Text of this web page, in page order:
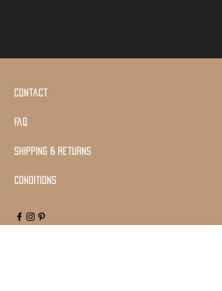
Contact
Faq
shipping & returns
Conditions